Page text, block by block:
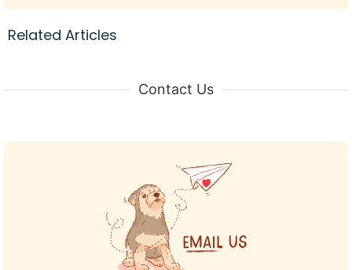
Related Articles
Contact Us